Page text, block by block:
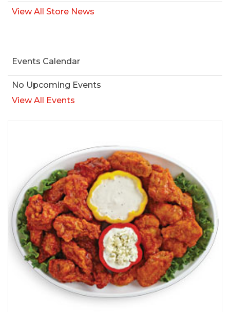
View All Store News
Events Calendar
No Upcoming Events
View All Events